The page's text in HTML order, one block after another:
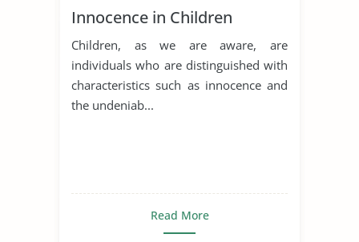
Innocence in Children
Children, as we are aware, are
individuals who are distinguished with
characteristics such as innocence and
the undeniab...
Read More